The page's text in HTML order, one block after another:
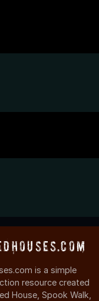
is a simple
resource created
House, Spook Walk,